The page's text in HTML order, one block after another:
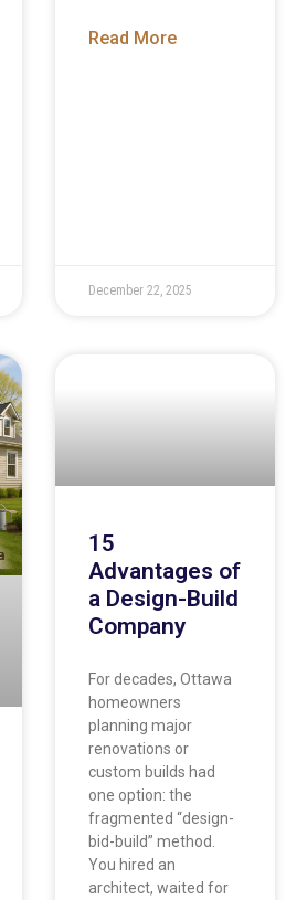
Read More
December 22, 2025
15
Advantages of
a Design-Build
Company
For decades, Ottawa
homeowners
planning major
renovations or
custom builds had
one option: the
fragmented “design-
bid-build” method.
You hired an
architect, waited for